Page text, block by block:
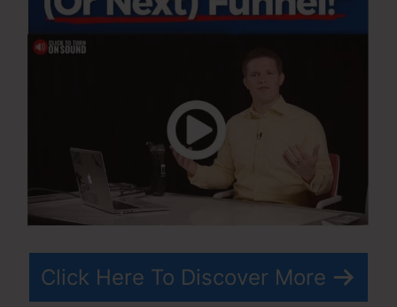
Click Here To Discover More